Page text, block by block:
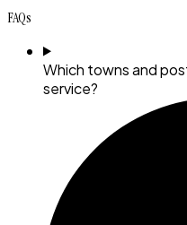
FAQs
Which towns and
service?